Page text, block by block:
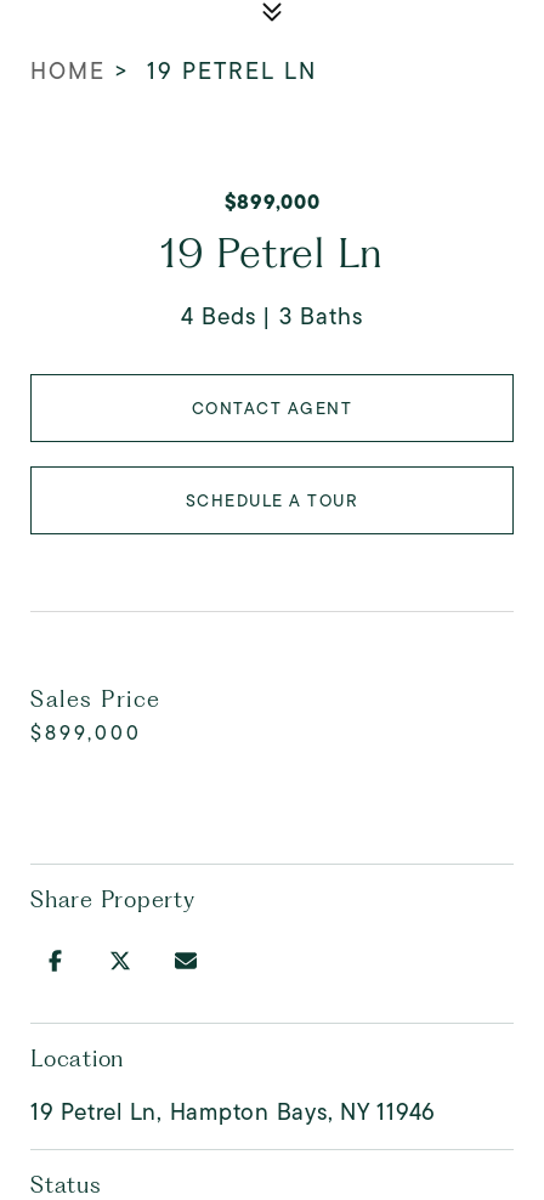
HOME > 19 PETREL LN
$899,000
19 Petrel Ln
4 Beds 3 Baths
CONTACT AGENT
SCHEDULE A TOUR
Sales Price
$899,000
Share Property
Location
19 Petrel Ln, Hampton Bays, NY 11946
Status